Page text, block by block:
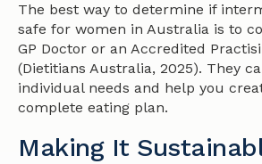
The best way to determine if
safe for women in Australia is to
GP Doctor or an Accredited
(Dietitians Australia, 2025). They
individual needs and help you
complete eating plan.
Making It